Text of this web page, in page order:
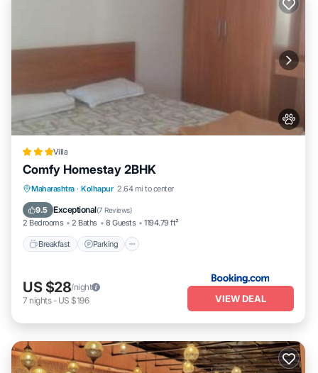
Villa
Comfy Homestay 2BHK
Maharashtra · Kolhapur 2.64 mi to center
9.5 Exceptional(7 Reviews)
2 Bedrooms 2 Baths 8 Guests 1194.79 ft²
Breakfast Parking
Breakfast Parking
Air Conditioner
US $28/night
7 nights- US $196 VIEW DEAL